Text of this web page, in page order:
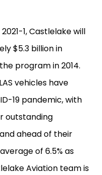
1, Castlelake will
$5.3 billion in
program in 2014.
vehicles have
19 pandemic, with
outstanding
ahead of their
of 6.5% as
Aviation team is